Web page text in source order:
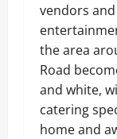
vendors
the area
Road
and white,
catering
home and